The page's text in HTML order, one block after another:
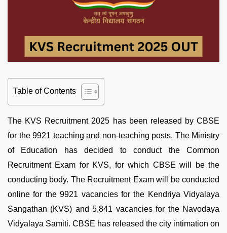
Table of Contents
The KVS Recruitment 2025 has been released by CBSE
for the 9921 teaching and non-teaching posts. The Ministry
of Education has decided to conduct the Common
Recruitment Exam for KVS, for which CBSE will be the
conducting body. The Recruitment Exam will be conducted
online for the 9921 vacancies for the Kendriya Vidyalaya
Sangathan (KVS) and 5,841 vacancies for the Navodaya
Vidyalaya Samiti. CBSE has released the city intimation on